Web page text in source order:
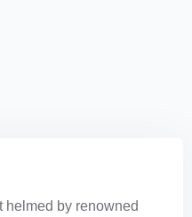
helmed by renowned